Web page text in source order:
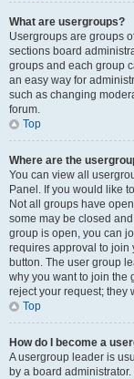
What are usergroups?
Usergroups are groups
sections board
groups and each group
an easy way for
such as changing
forum.
Top
Where are the
You can view all
Panel. If you would like
Not all groups have
some may be closed
group is open, you can
requires approval to join
button. The user group
why you want to join the
reject your request; they
Top
How do I become a
A usergroup leader is
by a board